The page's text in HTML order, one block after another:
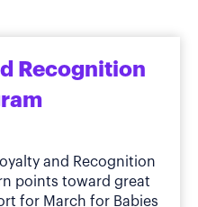
Recognition
and Recognition
points toward great
for March for Babies